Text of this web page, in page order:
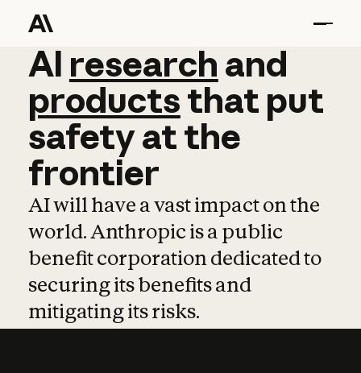
AI research and
AI research and
productsthat put
safetyatthe
frontier
AI will have a vast impact on the
world. Anthropic is a public
benefit corporation dedicated to
securing its benefits and
mitigating its risks.